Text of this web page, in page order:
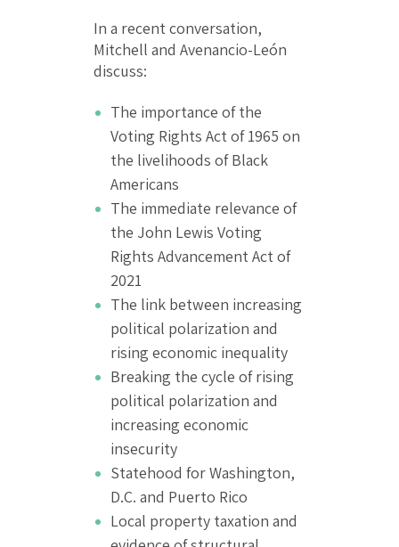
In a recent conversation,
Mitchell and Avenancio-León
discuss:
The importance of the
Voting Rights Act of 1965 on
the livelihoods of Black
Americans
The immediate relevance of
the John Lewis Voting
Rights Advancement Act of
2021
The link between increasing
political polarization and
rising economic inequality
Breaking the cycle of rising
political polarization and
increasing economic
insecurity
Statehood for Washington,
D.C. and Puerto Rico
Local property taxation and